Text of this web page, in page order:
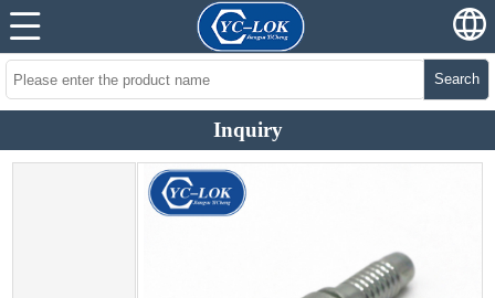
Search
Inquiry